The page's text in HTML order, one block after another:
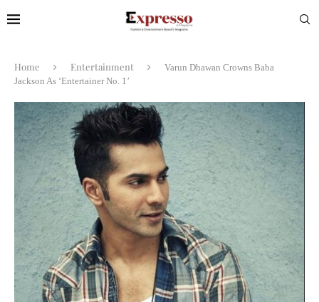
Home Entertainment
Varun Dhawan Crowns Baba
Jackson As ‘Entertainer No. 1’